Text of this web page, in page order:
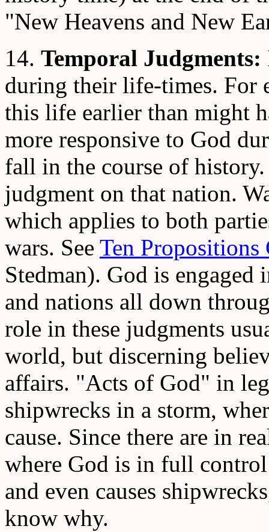
"New Heavens and New
14. Temporal Judgments:
during their life-times. For
this life earlier than might
more responsive to God
fall in the course of
judgment on that nation.
which applies to both
wars. See Ten Propositions
Stedman). God is
and nations all down
role in these judgments
world, but discerning
affairs. "Acts of God" in
shipwrecks in a storm,
cause. Since there are in
where God is in full
and even causes
know why.